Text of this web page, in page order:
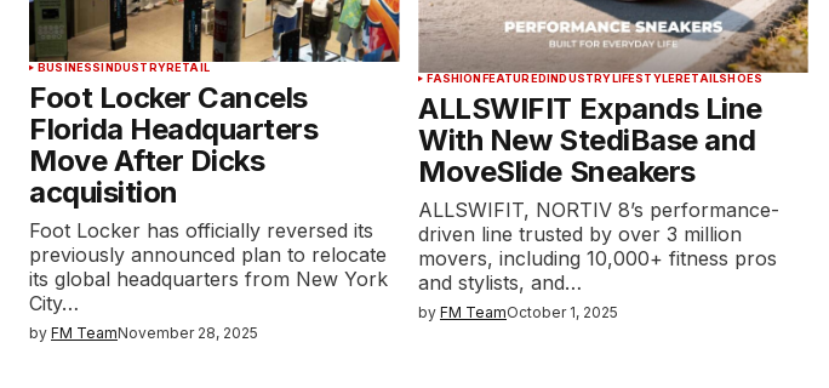
BUSINESSINDUSTRYRETAIL
Foot Locker Cancels
Florida Headquarters
Move After Dicks
acquisition
Foot Locker has officially reversed its
previously announced plan to relocate
its global headquarters from New York
City…
by FM TeamNovember 28, 2025
FASHIONFEATUREDINDUSTRYLIFESTYLERETAILSHOES
ALLSWIFIT Expands Line
With New StediBase and
MoveSlide Sneakers
ALLSWIFIT, NORTIV 8’s performance-
driven line trusted by over 3 million
movers, including 10,000+ fitness pros
and stylists, and…
by FM TeamOctober 1, 2025